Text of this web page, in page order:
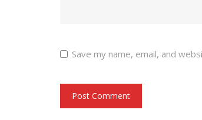
Save my name, email, and